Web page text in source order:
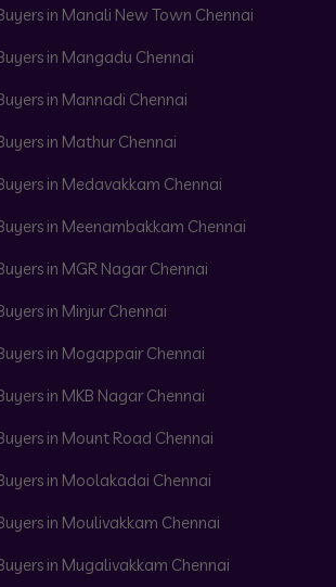
in Manali New Town Chennai
in Mangadu Chennai
in Mannadi Chennai
in Mathur Chennai
in Medavakkam Chennai
in Meenambakkam Chennai
in MGR Nagar Chennai
in Minjur Chennai
in Mogappair Chennai
in MKB Nagar Chennai
in Mount Road Chennai
in Moolakadai Chennai
in Moulivakkam Chennai
in Mugalivakkam Chennai